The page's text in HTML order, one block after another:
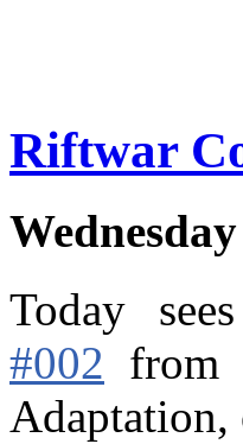
Riftwar
Today
#002 from
Adaptation,